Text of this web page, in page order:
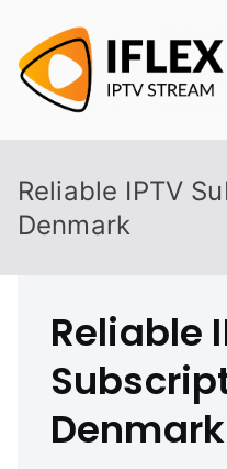
content
Reliable IPTV
Denmark
Reliable
Denmark